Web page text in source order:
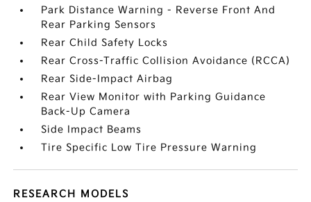
Park Distance Warning - Reverse Front And
Rear Parking Sensors
Rear Child Safety Locks
Rear Cross-Traffic Collision Avoidance (RCCA)
Rear Side-Impact Airbag
Rear View Monitor with Parking Guidance
Back-Up Camera
Side Impact Beams
Tire Specific Low Tire Pressure Warning
RESEARCH MODELS